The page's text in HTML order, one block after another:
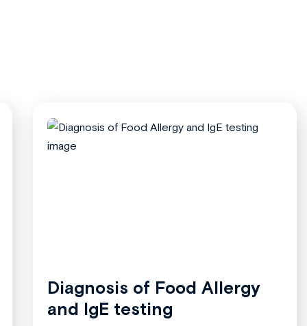
Diagnosis of Food Allergy
and IgE testing